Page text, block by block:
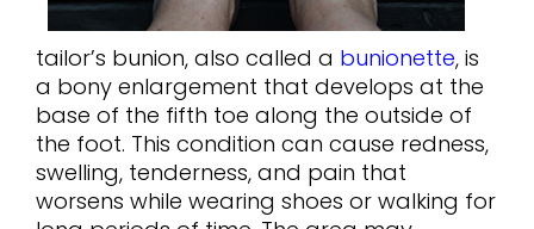
tailor’s bunion, also called a bunionette, is
a bony enlargement that develops at the
base of the fifth toe along the outside of
the foot. This condition can cause redness,
swelling, tenderness, and pain that
worsens while wearing shoes or walking for